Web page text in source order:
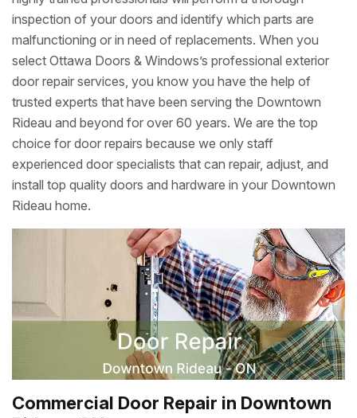
inspection of your doors and identify which parts are
malfunctioning or in need of replacements. When you
select Ottawa Doors & Windows’s professional exterior
door repair services, you know you have the help of
trusted experts that have been serving the Downtown
Rideau and beyond for over 60 years. We are the top
choice for door repairs because we only staff
experienced door specialists that can repair, adjust, and
install top quality doors and hardware in your Downtown
Rideau home.
Commercial Door Repair in Downtown